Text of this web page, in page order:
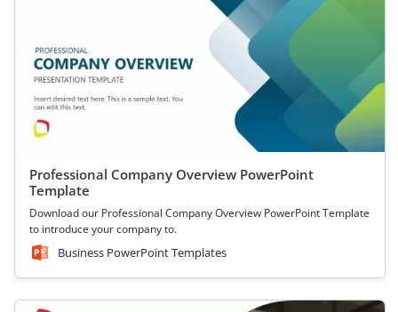
Professional Company Overview PowerPoint
Template
Download our Professional Company Overview PowerPoint Template
to introduce your company to.
Business PowerPoint Templates